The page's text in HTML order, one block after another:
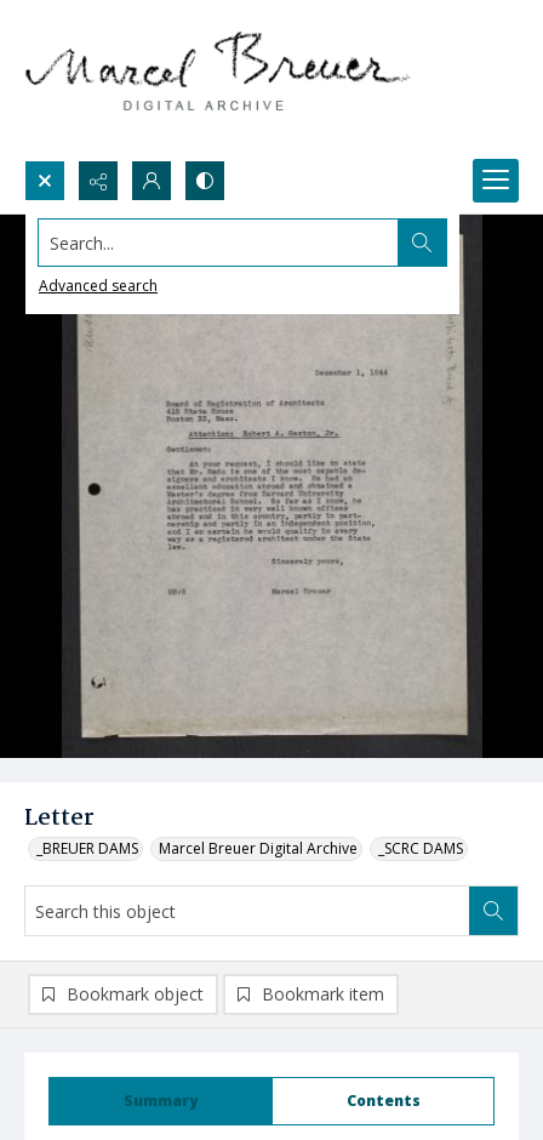
Search...
Advanced search
Letter
_BREUER DAMS Marcel Breuer Digital Archive _SCRC DAMS
Summary Contents
Bookmark object Bookmark item